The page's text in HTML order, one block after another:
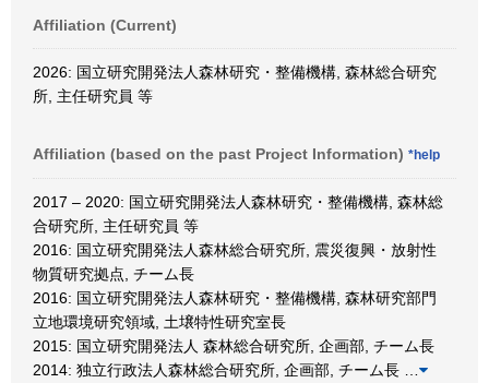
Affiliation (Current)
2026: 国立研究開発法人森林研究・整備機構, 森林総合研究
所, 主任研究員 等
Affiliation (based on the past Project Information) *help
2017 – 2020: 国立研究開発法人森林研究・整備機構, 森林総
合研究所, 主任研究員 等
2016: 国立研究開発法人森林総合研究所, 震災復興・放射性
物質研究拠点, チーム長
2016: 国立研究開発法人森林研究・整備機構, 森林研究部門
立地環境研究領域, 土壌特性研究室長
2015: 国立研究開発法人 森林総合研究所, 企画部, チーム長
2014: 独立行政法人森林総合研究所, 企画部, チーム長